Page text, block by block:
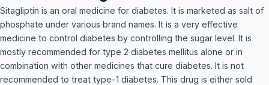
Sitagliptin is an oral medicine for diabetes. It is marketed as salt of
phosphate under various brand names. It is a very effective
medicine to control diabetes by controlling the sugar level. It is
mostly recommended for type 2 diabetes mellitus alone or in
combination with other medicines that cure diabetes. It is not
recommended to treat type-1 diabetes. This drug is either sold